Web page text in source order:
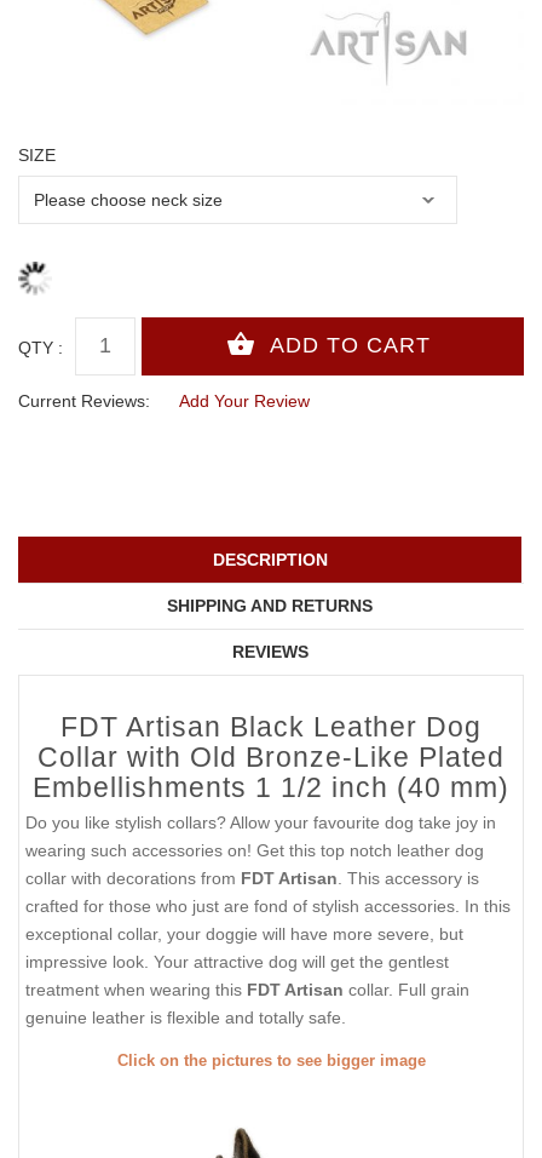
SIZE
QTY :
Current Reviews: Add Your Review
DESCRIPTION
SHIPPING AND RETURNS
REVIEWS
FDT Artisan Black Leather Dog
Collar with Old Bronze-Like Plated
Embellishments 1 1/2 inch (40 mm)
Do you like stylish collars? Allow your favourite dog take joy in
wearing such accessories on! Get this top notch leather dog
collar with decorations from FDT Artisan . This accessory is
crafted for those who just are fond of stylish accessories. In this
exceptional collar, your doggie will have more severe, but
impressive look. Your attractive dog will get the gentlest
treatment when wearing this FDT Artisan collar. Full grain
genuine leather is flexible and totally safe.
Click on the pictures to see bigger image